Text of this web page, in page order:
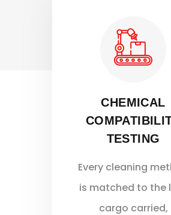
CHEMICAL
TESTING
Every cleaning
is matched to the
cargo carried,